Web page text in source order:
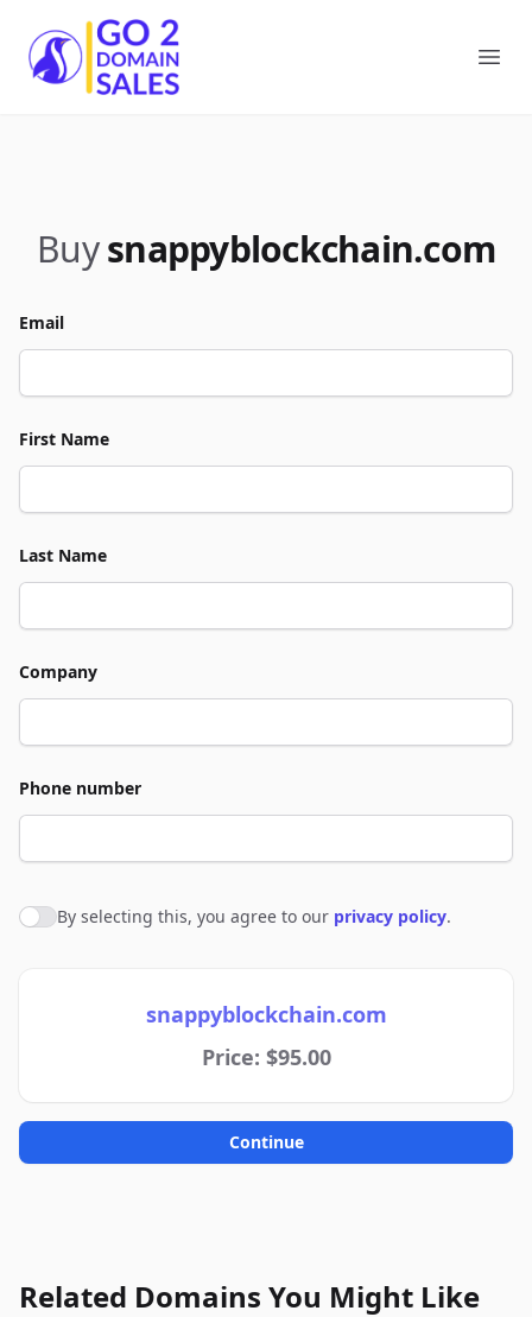
Go2DomainSales
Buy snappyblockchain.com
Email
First Name
Last Name
Company
Phone number
Agree to policies
By selecting this, you agree to our privacy policy.
snappyblockchain.com
Price: $95.00
Continue
Related Domains You Might Like